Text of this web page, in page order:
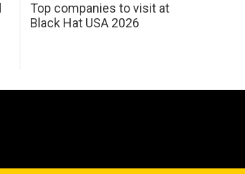
Top companies to visit at
Black Hat USA 2026